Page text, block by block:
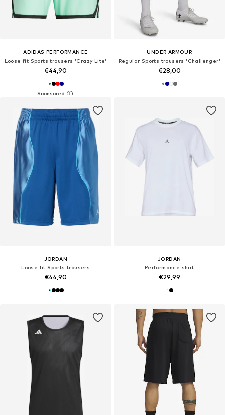
ADIDAS PERFORMANCE
Loose fit Sports trousers 'Crazy Lite'
€44,90
UNDER ARMOUR
Regular Sports trousers 'Challenger'
€28,00
JORDAN
Loose fit Sports trousers
€44,90
JORDAN
Performance shirt
€29,99